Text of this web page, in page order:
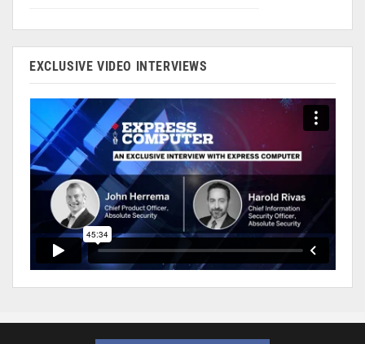
EXCLUSIVE VIDEO INTERVIEWS